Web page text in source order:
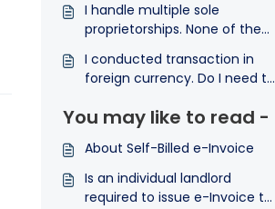
back from the company. The
payment was then, deposited
into the director's bank
account. How can I e-Invoice
I handle multiple sole
proprietorships. None of them
but their total revenue does.
Am I exempted?
I conducted transaction in
foreign currency. Do I need to
Malaysia Ringgit (MYR) to
You may like to read -
About Self-Billed e-Invoice
Is an individual landlord
required to issue e-Invoice to